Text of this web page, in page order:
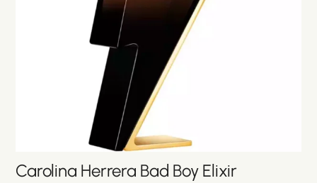
Carolina Herrera Bad Boy Elixir